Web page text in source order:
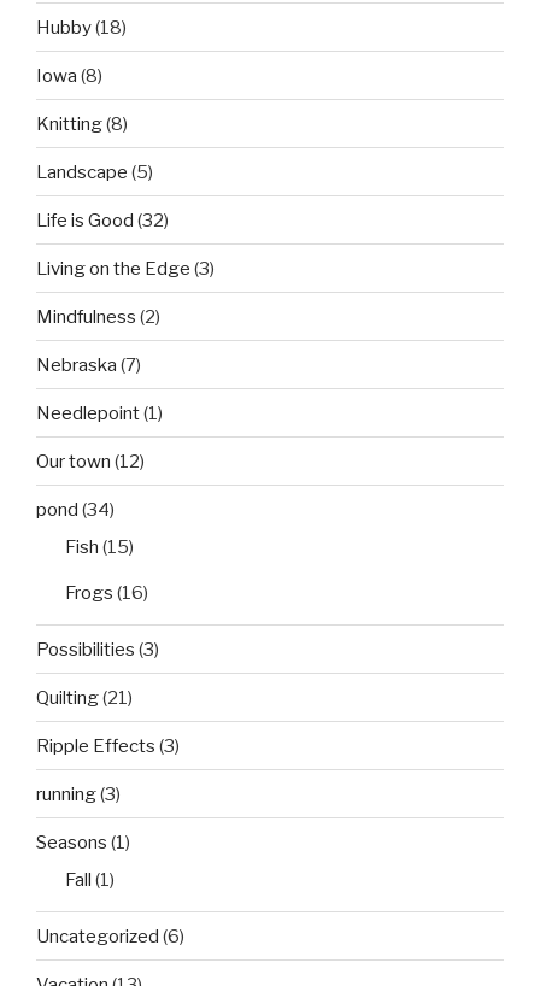
Hubby(18)
Iowa (8)
Knitting(8)
Landscape (5)
Life is Good (32)
Living on the Edge (3)
Mindfulness (2)
Nebraska (7)
Needlepoint(1)
Our town (12)
pond (34)
Fish (15)
Frogs (16)
Possibilities (3)
Quilting(21)
Ripple Effects (3)
running(3)
Seasons (1)
Fall (1)
Uncategorized (6)